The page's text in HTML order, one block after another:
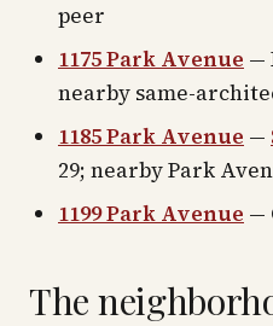
peer
1175 Park Avenue —
nearby same-
1185 Park Avenue —
29; nearby Park
1199 Park Avenue —
The